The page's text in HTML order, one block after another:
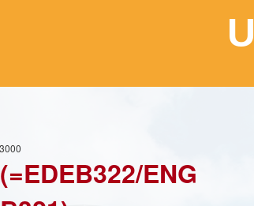
(=EDEB322/ENG